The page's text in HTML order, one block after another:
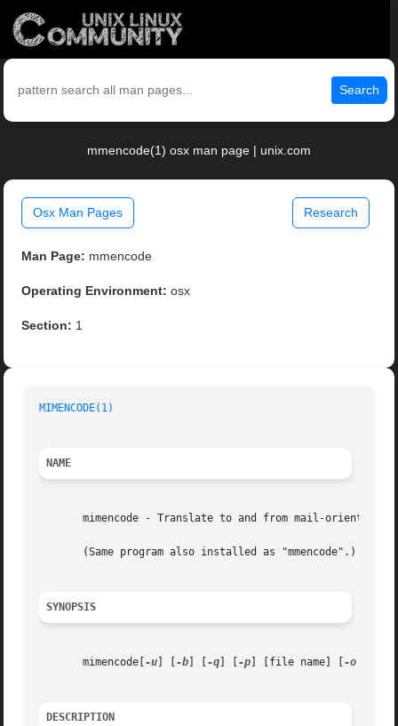
Search
mmencode(1) osx man page | unix.com
Osx Man Pages Research
Man Page: mmencode
Operating Environment: osx
Section: 1
MIMENCODE(1)
NAME
mimencode - Translate to and from mail-oriented
       (Same program also installed as "mmencode".)
SYNOPSIS
       mimencode[
-u -b -q -p ] [file name] [ -o
DESCRIPTION